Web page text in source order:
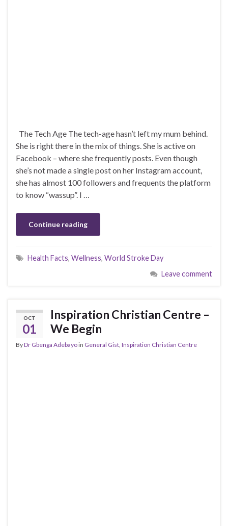
The Tech Age The tech-age hasn’t left my mum behind.
She is right there in the mix of things. She is active on
Facebook – where she frequently posts. Even though
she’s not made a single post on her Instagram account,
she has almost 100 followers and frequents the platform
to know “wassup”. I …
Continue reading
Health Facts, Wellness, World Stroke Day
Leave comment
OCT
01
Inspiration Christian Centre –
We Begin
ByDr Gbenga Adebayoin General Gist Inspiration Christian Centre